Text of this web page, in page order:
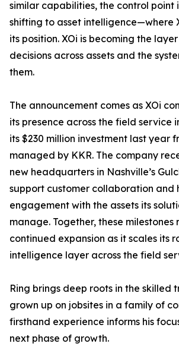
similar capabilities, the control point
shifting to asset intelligence—where
its position. XOi is becoming the
decisions across assets and the
them.
The announcement comes as XOi
its presence across the field service
its $230 million investment last year
managed by KKR. The company
new headquarters in Nashville’s
support customer collaboration and
engagement with the assets its
manage. Together, these milestones
continued expansion as it scales its
intelligence layer across the field
Ring brings deep roots in the skilled
grown up on jobsites in a family of
firsthand experience informs his
next phase of growth.